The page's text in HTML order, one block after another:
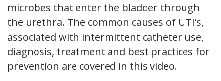
microbes that enter the bladder through
the urethra. The common causes of UTI’s,
associated with intermittent catheter use,
diagnosis, treatment and best practices for
prevention are covered in this video.